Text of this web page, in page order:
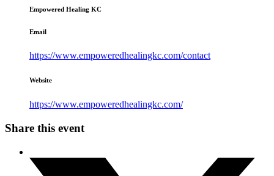
Empowered Healing KC
Email
https://www.empoweredhealingkc.com/contact
Website
https://www.empoweredhealingkc.com/
Share this event